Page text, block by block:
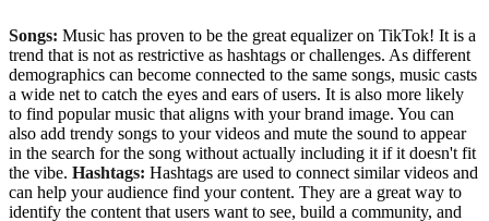
Songs: Music has proven to be the great equalizer on TikTok! It is a
trend that is not as restrictive as hashtags or challenges. As different
demographics can become connected to the same songs, music casts
a wide net to catch the eyes and ears of users. It is also more likely
to find popular music that aligns with your brand image. You can
also add trendy songs to your videos and mute the sound to appear
in the search for the song without actually including it if it doesn't fit
the vibe. Hashtags: Hashtags are used to connect similar videos and
can help your audience find your content. They are a great way to
identify the content that users want to see, build a community, and